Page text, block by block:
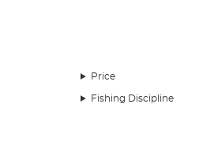
Price
Fishing Discipline